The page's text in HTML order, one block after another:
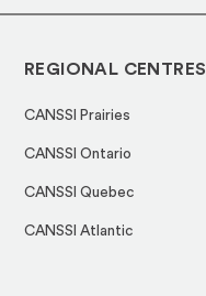
REGIONAL CENTRES
CANSSI Prairies
CANSSI Ontario
CANSSI Quebec
CANSSI Atlantic